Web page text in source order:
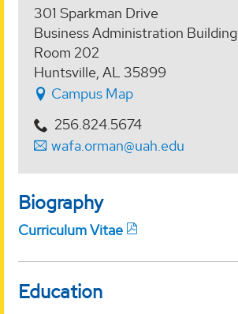
301 Sparkman Drive
Business Administration Building
Room 202
Huntsville, AL 35899
Campus Map
256.824.5674
wafa.orman@uah.edu
Biography
Curriculum Vitae
Education